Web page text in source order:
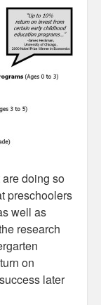
are doing so
preschoolers
well as
research
on
later